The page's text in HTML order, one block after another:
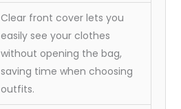
Clear front cover lets you
easily see your clothes
without opening the bag,
saving time when choosing
outfits.